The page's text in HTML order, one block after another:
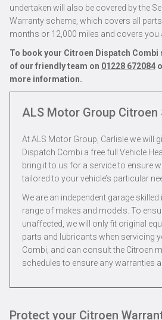
undertaken will also be covered by the
Warranty scheme, which covers all
months or 12,000 miles and covers you
To book your Citroen Dispatch Combi
of our friendly team on 01228 672084
more information.
ALS Motor Group Citroen
At ALS Motor Group, Carlisle we will
Dispatch Combi a free full Vehicle
bring it to us for a service to ensure
tailored to your vehicle’s particular
We are an independent garage
range of makes and models. To
unaffected, we will only fit original
parts and lubricants when servicing
Combi, and can consult the Citroen
schedules to ensure any warranties
Protect your Citroen